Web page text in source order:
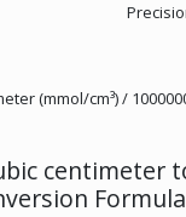
(mmol/cm³) /
centimeter